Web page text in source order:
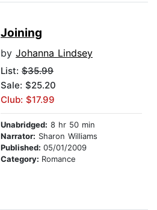
Joining
by Johanna Lindsey
List: $35.99
Sale: $25.20
Club: $17.99
Unabridged: 8 hr 50 min
Narrator: Sharon Williams
Published: 05/01/2009
Category: Romance